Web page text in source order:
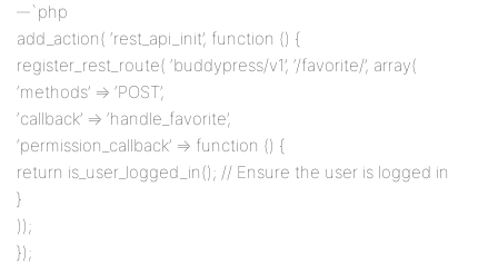
`php
add_action( ‘rest_api_init’, function () {
register_rest_route( ‘buddypress/v1’, ‘/favorite/’, array(
‘methods’ => ‘POST’,
‘callback’ => ‘handle_favorite’,
‘permission_callback’ => function () {
return is_user_logged_in(); // Ensure the user is logged in
}
));
});